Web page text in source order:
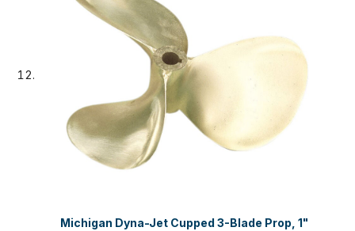
Michigan Dyna-Jet Cupped 3-Blade Prop, 1"